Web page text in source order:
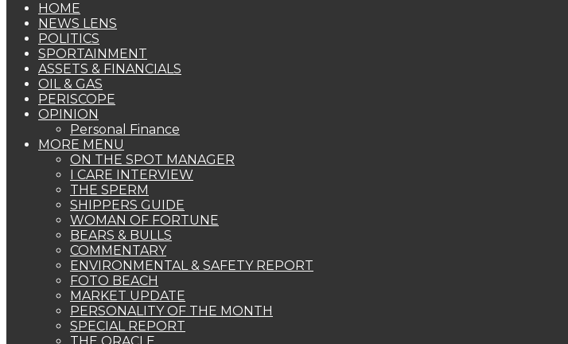
HOME
NEWS LENS
POLITICS
SPORTAINMENT
ASSETS & FINANCIALS
OIL & GAS
PERISCOPE
OPINION
Personal Finance
MORE MENU
ON THE SPOT MANAGER
I CARE INTERVIEW
THE SPERM
SHIPPERS GUIDE
WOMAN OF FORTUNE
BEARS & BULLS
COMMENTARY
ENVIRONMENTAL & SAFETY REPORT
FOTO BEACH
MARKET UPDATE
PERSONALITY OF THE MONTH
SPECIAL REPORT